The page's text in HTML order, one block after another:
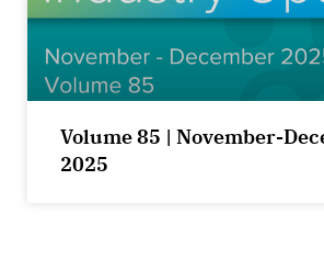
Volume 85 | November-
2025